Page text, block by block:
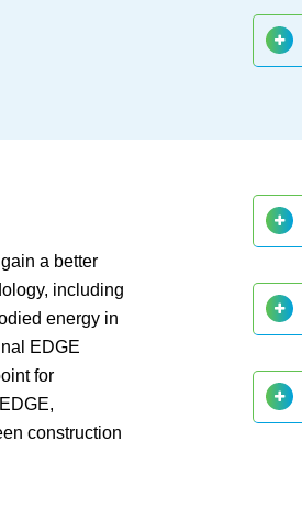
a better
including
energy in
EDGE
for
construction